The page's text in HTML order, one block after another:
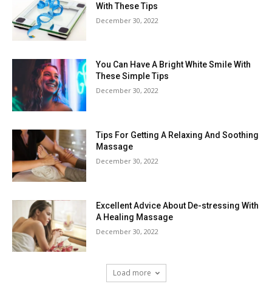
With These Tips
December 30, 2022
You Can Have A Bright White Smile With
These Simple Tips
December 30, 2022
Tips For Getting A Relaxing And Soothing
Massage
December 30, 2022
Excellent Advice About De-stressing With
A Healing Massage
December 30, 2022
Load more